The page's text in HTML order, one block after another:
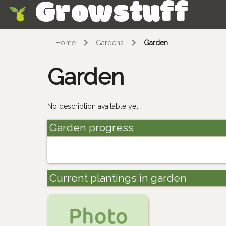
Growstuff
Home Gardens Garden
Garden
No description available yet.
Garden progress
Current plantings in garden